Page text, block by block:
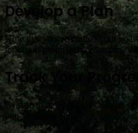
Develop a Plan
Now that you’ve crafted your
local golf group or take lessons.
Track Your
Be sure to regularly check in on
you’ve come.